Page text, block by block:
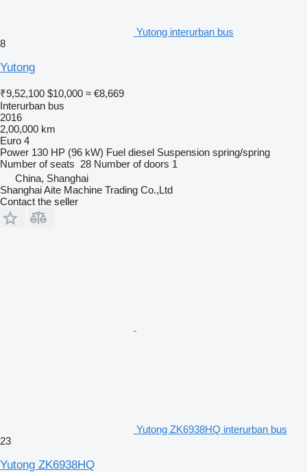
Yutong interurban bus
8
Yutong
₹9,52,100 $10,000 ≈ €8,669
Interurban bus
2016
2,00,000 km
Euro 4
Power 130 HP (96 kW) Fuel diesel Suspension spring/spring
Number of seats 28 Number of doors 1
China, Shanghai
Shanghai Aite Machine Trading Co.,Ltd
Contact the seller
Yutong ZK6938HQ interurban bus
23
Yutong ZK6938HQ